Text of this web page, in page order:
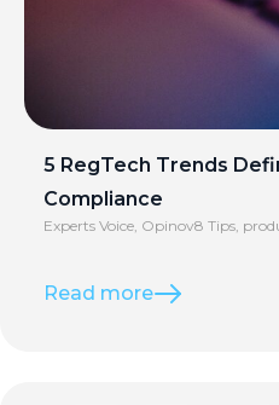
5 RegTech Trends
Compliance
Experts Voice, Opinov8 Tips,
Read more